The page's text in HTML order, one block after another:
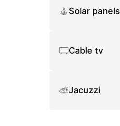
Solar panels
Cable tv
Jacuzzi